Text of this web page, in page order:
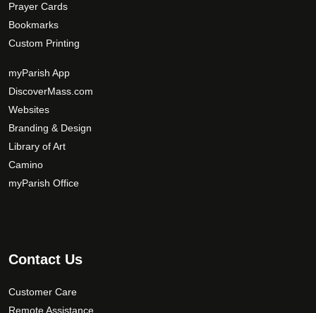
Prayer Cards
Bookmarks
Custom Printing
myParish App
DiscoverMass.com
Websites
Branding & Design
Library of Art
Camino
myParish Office
Contact Us
Customer Care
Remote Assistance